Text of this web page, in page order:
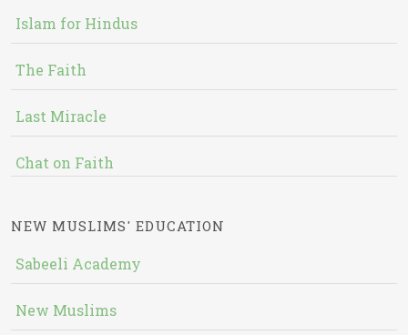
Islam for Hindus
The Faith
Last Miracle
Chat on Faith
NEW MUSLIMS' EDUCATION
Sabeeli Academy
New Muslims